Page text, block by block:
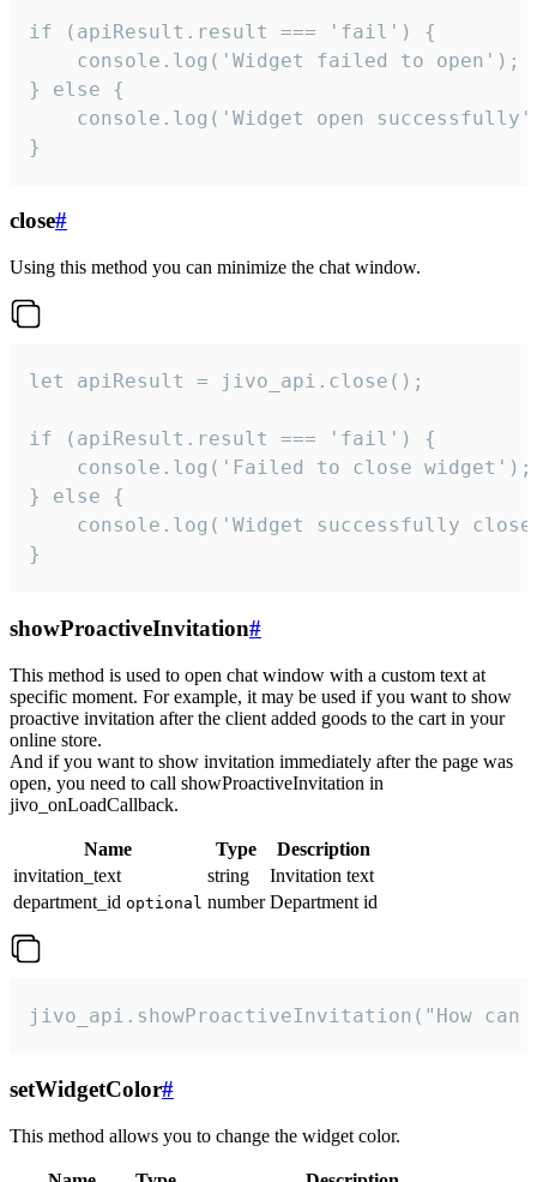
if (apiResult.result === 'fail') {
    console.log('Widget failed to open');
} else {
console.log('Widget open
}
close#
Using this method you can minimize the chat window.
let apiResult = jivo_api.close();
if (apiResult.result === 'fail') {
    console.log('Failed to close widget');
} else {
console.log('Widget successfully
}
showProactiveInvitation#
This method is used to open chat window with a custom text at
specific moment. For example, it may be used if you want to show
proactive invitation after the client added goods to the cart in your
online store.
And if you want to show invitation immediately after the page was
open, you need to call showProactiveInvitation in
jivo_onLoadCallback.
Name Type
Description
invitation_text
string
Invitation text
department_id optional number Department id
jivo_api.showProactiveInvitation("How
setWidgetColor#
This method allows you to change the widget color.